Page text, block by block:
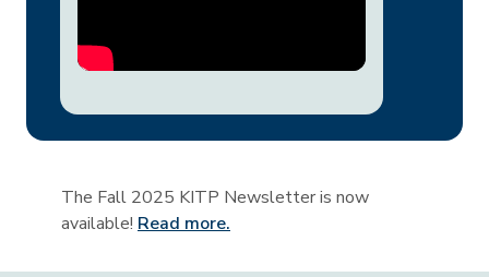
The Fall 2025 KITP Newsletter is now
available! Read more.